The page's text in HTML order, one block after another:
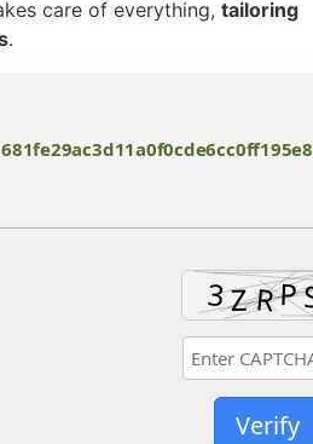
care of everything, tailoring
.
Verify